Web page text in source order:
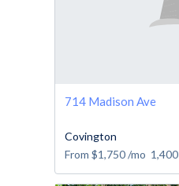
714 Madison Ave
Covington
From $1,750/mo 1,400